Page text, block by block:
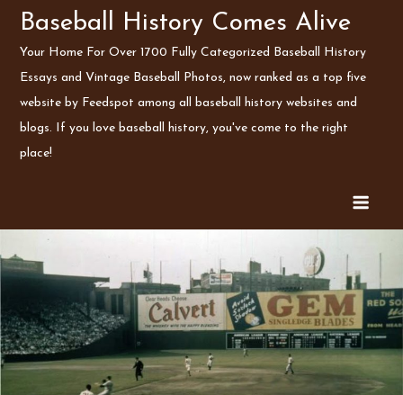
SkipBaseball History Comes Alive
Your Home For Over 1700 Fully Categorized Baseball History
Essays and Vintage Baseball Photos, now ranked as a top five
website by Feedspot among all baseball history websites and
blogs. If you love baseball history, you've come to the right
place!